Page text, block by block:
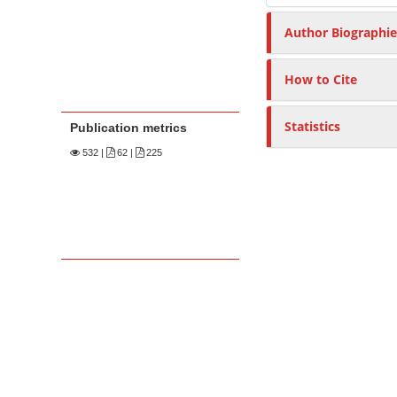
Publication metrics
532| 62 | 225
Author
How to Cite
Statistics